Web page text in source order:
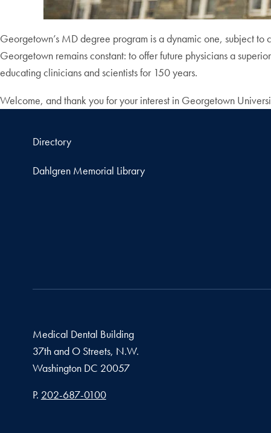
Georgetown’s MD degree program is a dynamic one, subject
Georgetown remains constant: to offer future physicians a
educating clinicians and scientists for 150 years.
Welcome, and thank you for your interest in Georgetown
Directory
Dahlgren Memorial Library
Medical Dental Building
37th and O Streets, N.W.
Washington DC 20057
Phone number
P. 202-687-0100